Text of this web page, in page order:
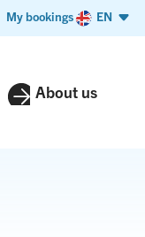
My bookings EN
About us